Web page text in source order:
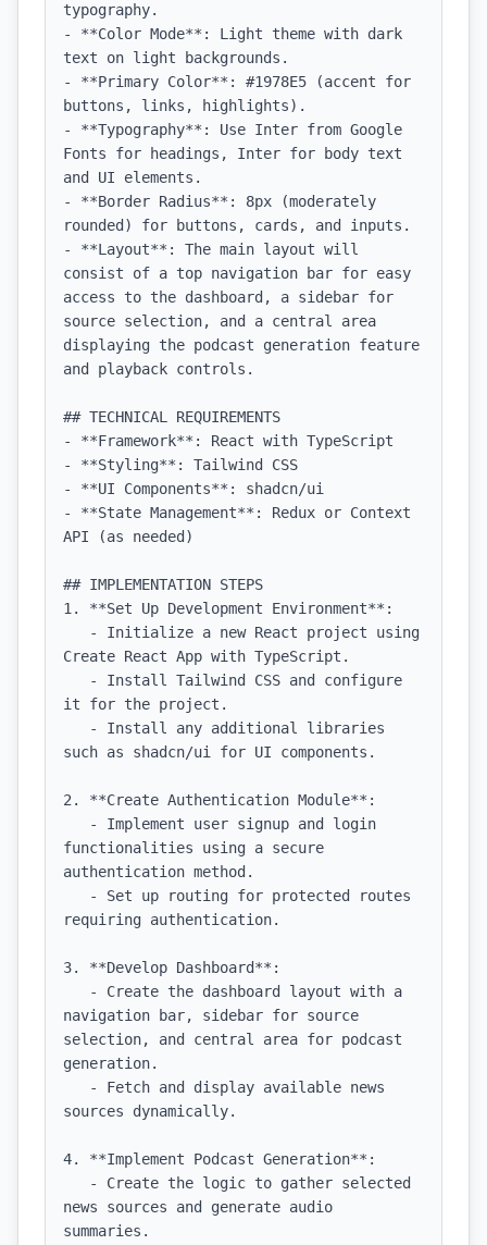
typography.
- **Color Mode**: Light theme with dark
text on light backgrounds.
- **Primary Color**: #1978E5 (accent for
buttons, links, highlights).
- **Typography**: Use Inter from Google
Fonts for headings, Inter for body text
and UI elements.
- **Border Radius**: 8px (moderately
rounded) for buttons, cards, and inputs.
- **Layout**: The main layout will
consist of a top navigation bar for easy
access to the dashboard, a sidebar for
source selection, and a central area
displaying the podcast generation feature
and playback controls.
## TECHNICAL REQUIREMENTS
- **Framework**: React with TypeScript
- **Styling**: Tailwind CSS
- **UI Components**: shadcn/ui
- **State Management**: Redux or Context
API (as needed)
## IMPLEMENTATION STEPS
1. **Set Up Development Environment**:
Create React App with TypeScript.
it for the project.
such as shadcn/ui for UI components.
2. **Create Authentication Module**:
functionalities using a secure
authentication method.
requiring authentication.
3. **Develop Dashboard**:
navigation bar, sidebar for source
selection, and central area for podcast
generation.
sources dynamically.
4. **Implement Podcast Generation**:
news sources and generate audio
summaries.